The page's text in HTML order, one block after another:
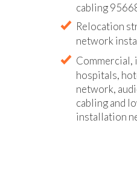
cabling
Relocation
network
Commercial,
hospitals,
network,
cabling and
installation